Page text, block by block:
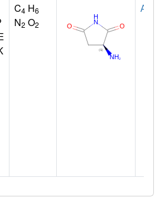
C4 H6
N2 O2
ASN